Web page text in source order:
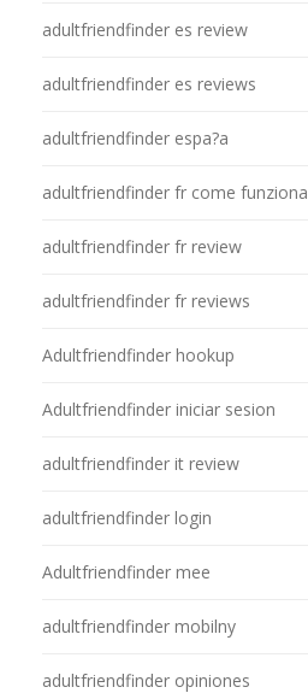
adultfriendfinder es review
adultfriendfinder es reviews
adultfriendfinder espa?a
adultfriendfinder fr come funziona
adultfriendfinder fr review
adultfriendfinder fr reviews
Adultfriendfinder hookup
Adultfriendfinder iniciar sesion
adultfriendfinder it review
adultfriendfinder login
Adultfriendfinder mee
adultfriendfinder mobilny
adultfriendfinder opiniones